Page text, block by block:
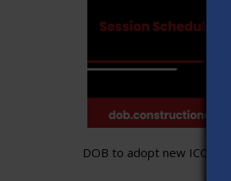
DOB to adopt new ICC